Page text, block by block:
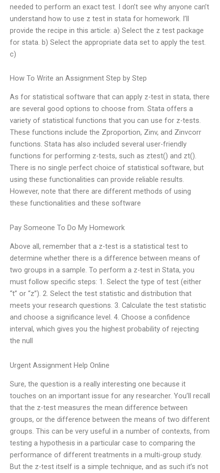
needed to perform an exact test. I don’t see why anyone can’t
understand how to use z test in stata for homework. I’ll
provide the recipe in this article: a) Select the z test package
for stata. b) Select the appropriate data set to apply the test.
c)
How To Write an Assignment Step by Step
As for statistical software that can apply z-test in stata, there
are several good options to choose from. Stata offers a
variety of statistical functions that you can use for z-tests.
These functions include the Zproportion, Zinv, and Zinvcorr
functions. Stata has also included several user-friendly
functions for performing z-tests, such as ztest() and zt().
There is no single perfect choice of statistical software, but
using these functionalities can provide reliable results.
However, note that there are different methods of using
these functionalities and these software
Pay Someone To Do My Homework
Above all, remember that a z-test is a statistical test to
determine whether there is a difference between means of
two groups in a sample. To perform a z-test in Stata, you
must follow specific steps: 1. Select the type of test (either
“t” or “z”). 2. Select the test statistic and distribution that
meets your research questions. 3. Calculate the test statistic
and choose a significance level. 4. Choose a confidence
interval, which gives you the highest probability of rejecting
the null
Urgent Assignment Help Online
Sure, the question is a really interesting one because it
touches on an important issue for any researcher. You’ll recall
that the z-test measures the mean difference between
groups, or the difference between the means of two different
groups. This can be very useful in a number of contexts, from
testing a hypothesis in a particular case to comparing the
performance of different treatments in a multi-group study.
But the z-test itself is a simple technique, and as such it’s not